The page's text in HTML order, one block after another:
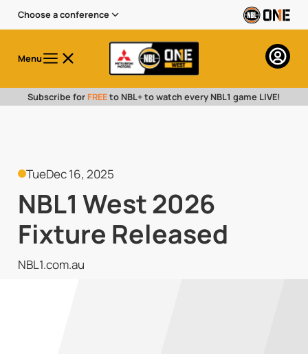
Choose a conference
Menu
Subscribe for FREEto NBL+ to watch every NBL1 game LIVE!
TueDec 16, 2025
NBL1 West 2026
Fixture Released
NBL1.com.au